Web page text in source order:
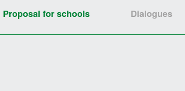
Proposal for schools Dialogues